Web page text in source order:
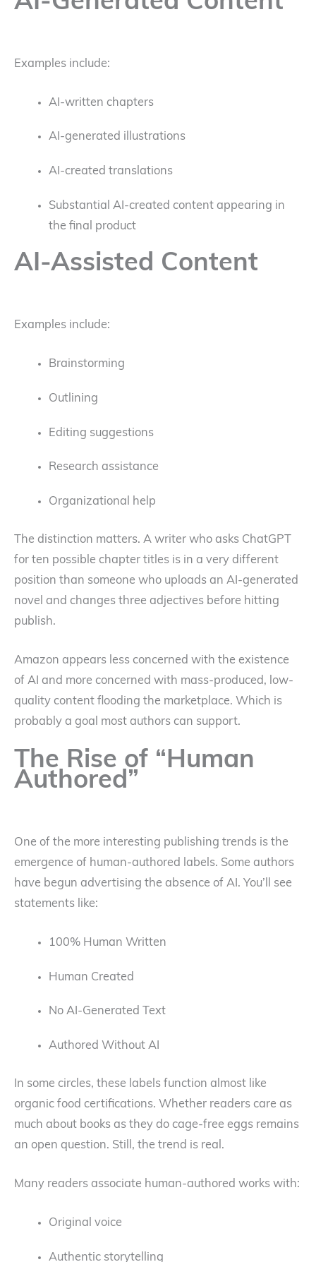
Examples include:
AI-written chapters
AI-generated illustrations
AI-created translations
Substantial AI-created content appearing in
the final product
AI-Assisted Content
Examples include:
Brainstorming
Outlining
Editing suggestions
Research assistance
Organizational help
The distinction matters. A writer who asks ChatGPT
for ten possible chapter titles is in a very different
position than someone who uploads an AI-generated
novel and changes three adjectives before hitting
publish.
Amazon appears less concerned with the existence
of AI and more concerned with mass-produced, low-
quality content flooding the marketplace. Which is
probably a goal most authors can support.
The Rise of “Human
Authored”
One of the more interesting publishing trends is the
emergence of human-authored labels. Some authors
have begun advertising the absence of AI. You’ll see
statements like:
100% Human Written
Human Created
No AI-Generated Text
Authored Without AI
In some circles, these labels function almost like
organic food certifications. Whether readers care as
much about books as they do cage-free eggs remains
an open question. Still, the trend is real.
Many readers associate human-authored works with:
Original voice
Authentic storytelling